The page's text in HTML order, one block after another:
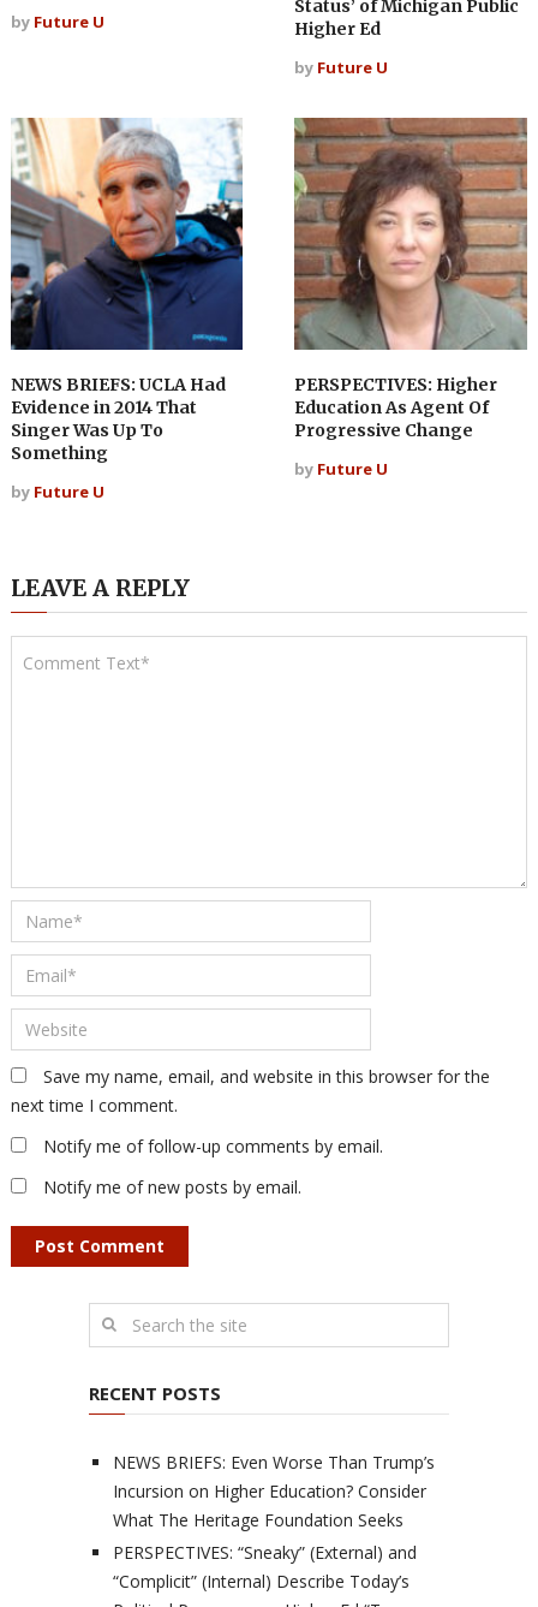
by Future U
Status’ of Michigan Public
Higher Ed
by Future U
NEWS BRIEFS: UCLA Had
Evidence in 2014 That
Singer Was Up To
Something
by Future U
PERSPECTIVES: Higher
Education As Agent Of
Progressive Change
by Future U
LEAVE A REPLY
Save my name, email, and website in this browser for the
next time I comment.
Notify me of follow-up comments by email.
Notify me of new posts by email.
RECENT POSTS
NEWS BRIEFS: Even Worse Than Trump’s
Incursion on Higher Education? Consider
What The Heritage Foundation Seeks
PERSPECTIVES: “Sneaky” (External) and
“Complicit” (Internal) Describe Today’s